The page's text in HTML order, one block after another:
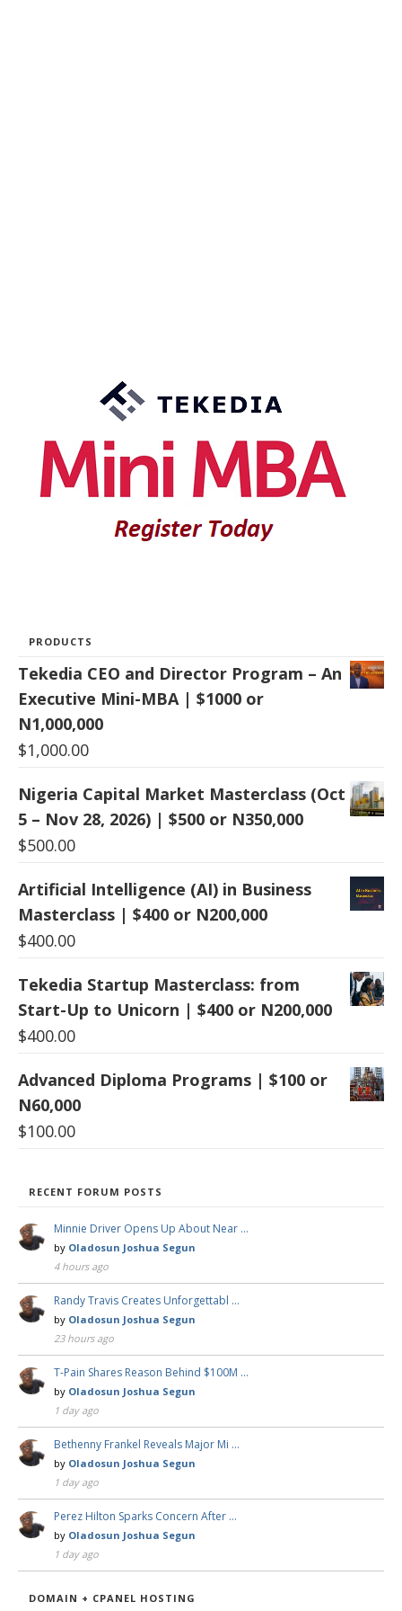
PRODUCTS
Tekedia CEO and Director Program – An
Executive Mini-MBA | $1000 or
N1,000,000
$1,000.00
Nigeria Capital Market Masterclass (Oct
5 – Nov 28, 2026) | $500 or N350,000
$500.00
Artificial Intelligence (AI) in Business
Masterclass | $400 or N200,000
$400.00
Tekedia Startup Masterclass: from
Start-Up to Unicorn | $400 or N200,000
$400.00
Advanced Diploma Programs | $100 or
N60,000
$100.00
RECENT FORUM POSTS
Minnie Driver Opens Up About Near …
by Oladosun Joshua Segun
4 hours ago
Randy Travis Creates Unforgettabl …
by Oladosun Joshua Segun
23 hours ago
T-Pain Shares Reason Behind $100M …
by Oladosun Joshua Segun
1 day ago
Bethenny Frankel Reveals Major Mi …
by Oladosun Joshua Segun
1 day ago
Perez Hilton Sparks Concern After …
by Oladosun Joshua Segun
1 day ago
DOMAIN + CPANEL HOSTING